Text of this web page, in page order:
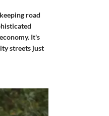
road
It's
streets just